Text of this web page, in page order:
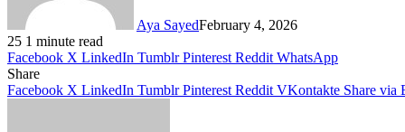
Aya SayedFebruary 4, 2026
25 1 minute read
Facebook X LinkedIn Tumblr Pinterest Reddit WhatsApp
Share
Facebook X LinkedIn Tumblr Pinterest Reddit VKontakte Share via